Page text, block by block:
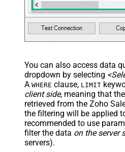
JSON/XML - Pivot Path Search For
JSON/XML - Include Pivot Path
JSON/XML - Throw Error When No
Columns
JSON/XML - Parent Column Prefix
JSON/XML - Include Parent When
Child Null
Pagination - Mode
Pagination - Attribute Name (e.g.
page)
Pagination - Increment By (e.g. 100)
You can also access data
dropdown by selecting
A WHERE clause, LIMIT
client side, meaning that the
retrieved from the Zoho
the filtering will be applied
recommended to use
filter the data on the server
servers).